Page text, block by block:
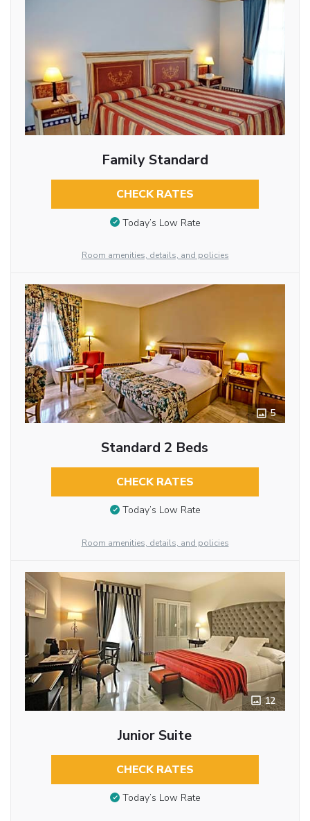
Family Standard
CHECK RATES
Today’s Low Rate
Room amenities, details, and policies
5
Standard 2 Beds
CHECK RATES
Today’s Low Rate
Room amenities, details, and policies
12
Junior Suite
CHECK RATES
Today’s Low Rate